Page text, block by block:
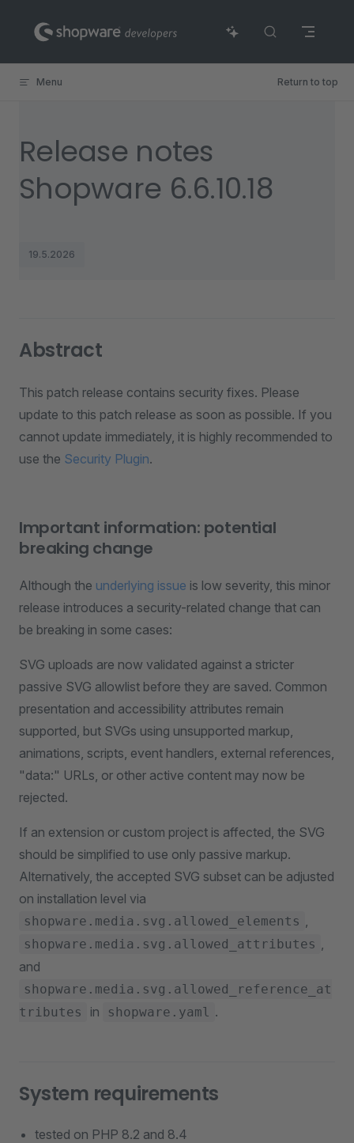
Skip to content
Menu Return to top
Release notes
Shopware 6.6.10.18
19.5.2026
Abstract
This patch release contains security fixes. Please
update to this patch release as soon as possible. If you
cannot update immediately, it is highly recommended to
use the Security Plugin.
Important information: potential
breaking change
Although the underlying issue is low severity, this minor
release introduces a security-related change that can
be breaking in some cases:
SVG uploads are now validated against a stricter
passive SVG allowlist before they are saved. Common
presentation and accessibility attributes remain
supported, but SVGs using unsupported markup,
animations, scripts, event handlers, external references,
"data:" URLs, or other active content may now be
rejected.
If an extension or custom project is affected, the SVG
should be simplified to use only passive markup.
Alternatively, the accepted SVG subset can be adjusted
on installation level via
shopware.media.svg.allowed_elements ,
shopware.media.svg.allowed_attributes ,
and
shopware.media.svg.allowed_reference_at
tributes
in shopware.yaml .
System requirements
tested on PHP 8.2 and 8.4